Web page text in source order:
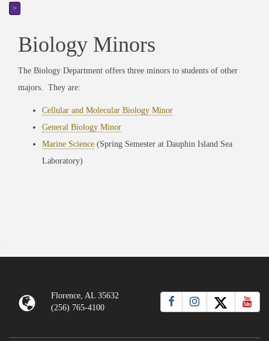
>
Biology Minors
The Biology Department offers three minors to students of other
majors. They are:
Cellular and Molecular Biology Minor
General Biology Minor
Marine Science (Spring Semester at Dauphin Island Sea
Laboratory)
Florence, AL 35632
(256) 765-4100